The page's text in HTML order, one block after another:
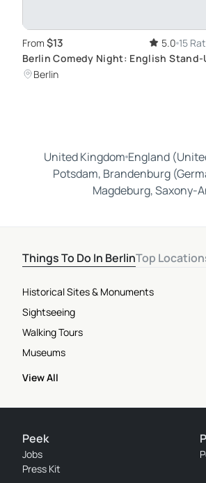
From $13 5.0 15
Berlin Comedy Night: English Stand-
Show
Berlin
United Kingdom England
Potsdam, Brandenburg
Magdeburg, Saxony-
Things To Do In BerlinTop
Historical Sites & Monuments
Sightseeing
Walking Tours
Museums
View All
Peek
Jobs
Press Kit